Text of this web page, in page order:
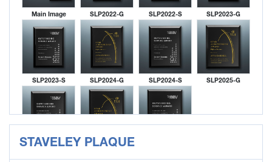
Main Image SLP2022-G SLP2022-S SLP2023-G
SLP2023-S SLP2024-G SLP2024-S SLP2025-G
SLP2025-S SLP2026-G
STAVELEY PLAQUE